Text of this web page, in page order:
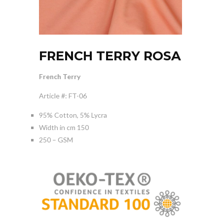
FRENCH TERRY ROSA
French Terry
Article #: FT-06
95% Cotton, 5% Lycra
Width in cm 150
250 – GSM